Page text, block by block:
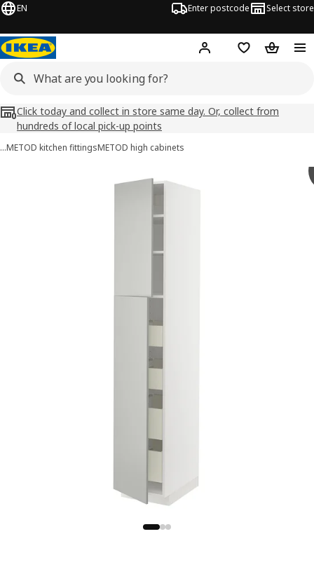
EN Enter postcode Select store
Hej! Log inWish list
Click today and collect in store same day. Or, collect from
hundreds of local pick-up points
…METOD kitchen fittingsMETOD high cabinets